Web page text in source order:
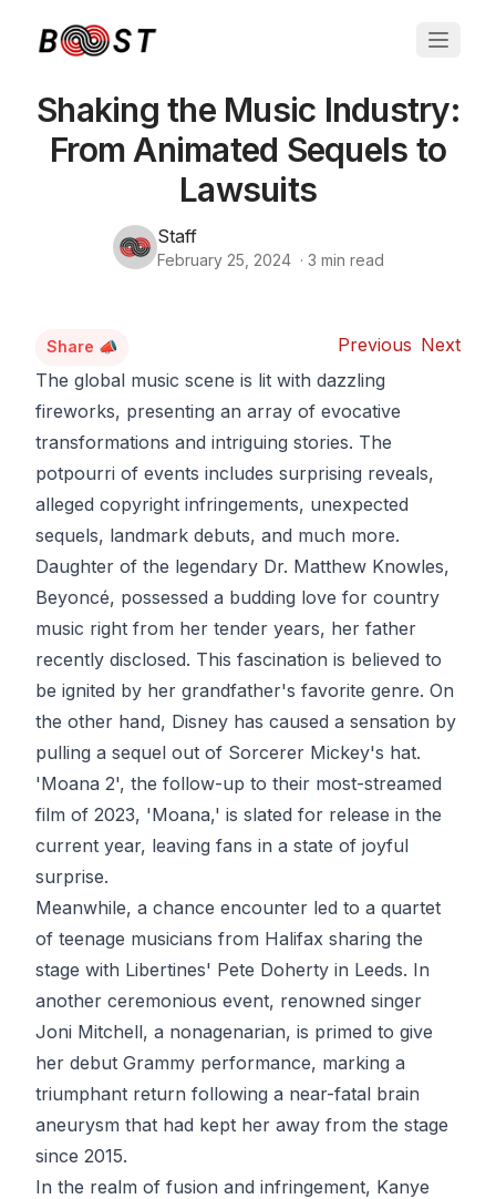
Shaking the Music Industry:
From Animated Sequels to
Lawsuits
Staff
February 25, 2024 · 3 min read
Share 📣 Previous Next
The global music scene is lit with dazzling
fireworks, presenting an array of evocative
transformations and intriguing stories. The
potpourri of events includes surprising reveals,
alleged copyright infringements, unexpected
sequels, landmark debuts, and much more.
Daughter of the legendary Dr. Matthew Knowles,
Beyoncé, possessed a budding love for country
music right from her tender years, her father
recently disclosed. This fascination is believed to
be ignited by her grandfather's favorite genre. On
the other hand, Disney has caused a sensation by
pulling a sequel out of Sorcerer Mickey's hat.
'Moana 2', the follow-up to their most-streamed
film of 2023, 'Moana,' is slated for release in the
current year, leaving fans in a state of joyful
surprise.
Meanwhile, a chance encounter led to a quartet
of teenage musicians from Halifax sharing the
stage with Libertines' Pete Doherty in Leeds. In
another ceremonious event, renowned singer
Joni Mitchell, a nonagenarian, is primed to give
her debut Grammy performance, marking a
triumphant return following a near-fatal brain
aneurysm that had kept her away from the stage
since 2015.
In the realm of fusion and infringement, Kanye